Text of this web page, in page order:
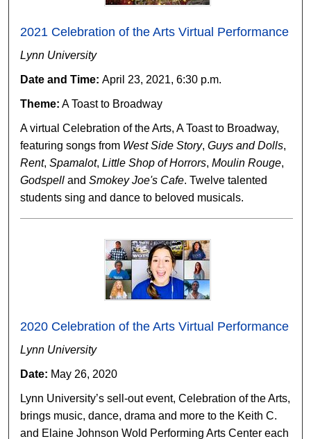
2021 Celebration of the Arts Virtual Performance
Lynn University
Date and Time:April 23, 2021, 6:30 p.m.
Theme: A Toast to Broadway
A virtual Celebration of the Arts, A Toast to Broadway,
featuring songs from West Side Story,Guys and Dolls,
Rent,Spamalot,Little Shop of Horrors,Moulin Rouge,
Godspell andSmokey Joe's Cafe. Twelve talented
students sing and dance to beloved musicals.
2020 Celebration of the Arts Virtual Performance
Lynn University
Date: May 26, 2020
Lynn University’s sell-out event, Celebration of the Arts,
brings music, dance, drama and more to the Keith C.
and Elaine Johnson Wold Performing Arts Center each